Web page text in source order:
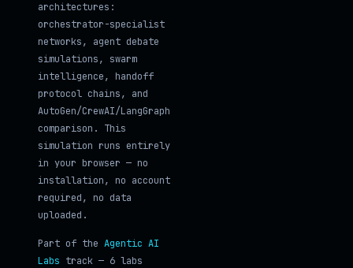
architectures:
orchestrator-specialist
networks, agent debate
simulations, swarm
intelligence, handoff
protocol chains, and
AutoGen/CrewAI/LangGraph
comparison. This
simulation runs entirely
in your browser — no
installation, no account
required, no data
uploaded.
Part of the Agentic AI
Labs track — 6 labs